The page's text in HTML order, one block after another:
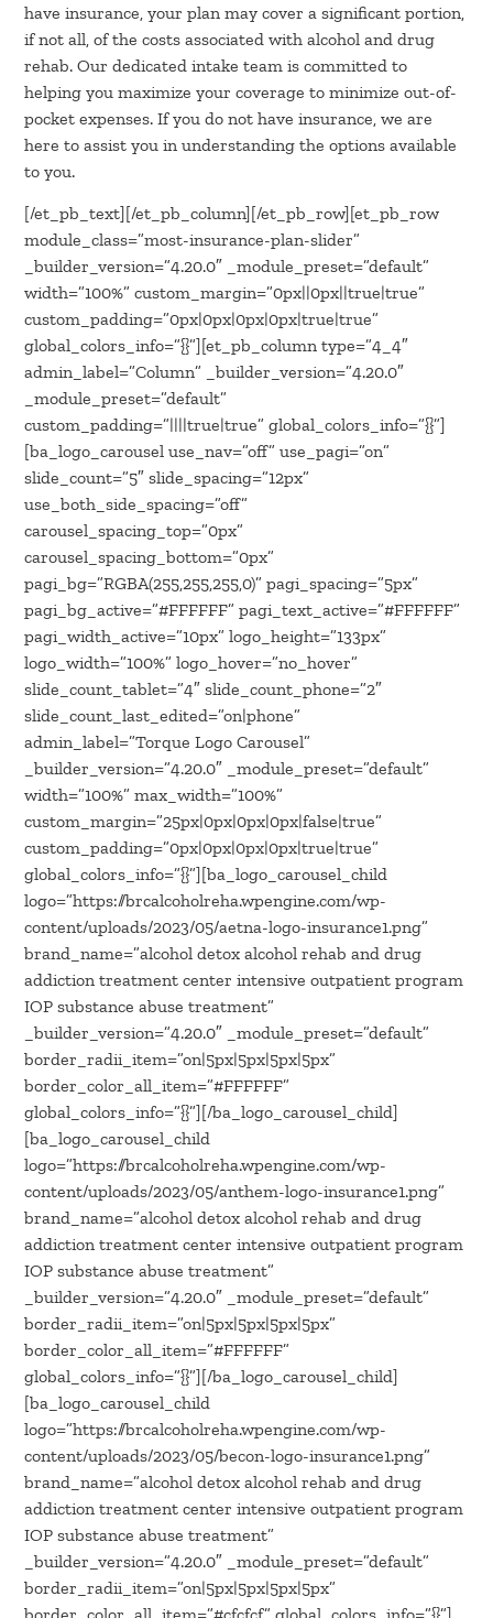
have insurance, your plan may cover a significant portion,
if not all, of the costs associated with alcohol and drug
rehab. Our dedicated intake team is committed to
helping you maximize your coverage to minimize out-of-
pocket expenses. If you do not have insurance, we are
here to assist you in understanding the options available
to you.
[/et_pb_text][/et_pb_column][/et_pb_row][et_pb_row
module_class=”most-insurance-plan-slider”
_builder_version=”4.20.0″ _module_preset=”default”
width=”100%” custom_margin=”0px||0px||true|true”
custom_padding=”0px|0px|0px|0px|true|true”
global_colors_info=”{}”][et_pb_column type=”4_4″
admin_label=”Column” _builder_version=”4.20.0″
_module_preset=”default”
custom_padding=”||||true|true” global_colors_info=”{}”]
[ba_logo_carousel use_nav=”off” use_pagi=”on”
slide_count=”5″ slide_spacing=”12px”
use_both_side_spacing=”off”
carousel_spacing_top=”0px”
carousel_spacing_bottom=”0px”
pagi_bg=”RGBA(255,255,255,0)” pagi_spacing=”5px”
pagi_bg_active=”#FFFFFF” pagi_text_active=”#FFFFFF”
pagi_width_active=”10px” logo_height=”133px”
logo_width=”100%” logo_hover=”no_hover”
slide_count_tablet=”4″ slide_count_phone=”2″
slide_count_last_edited=”on|phone”
admin_label=”Torque Logo Carousel”
_builder_version=”4.20.0″ _module_preset=”default”
width=”100%” max_width=”100%”
custom_margin=”25px|0px|0px|0px|false|true”
custom_padding=”0px|0px|0px|0px|true|true”
global_colors_info=”{}”][ba_logo_carousel_child
logo=”https://brcalcoholreha.wpengine.com/wp-
content/uploads/2023/05/aetna-logo-insurance1.png”
brand_name=”alcohol detox alcohol rehab and drug
addiction treatment center intensive outpatient program
IOP substance abuse treatment”
_builder_version=”4.20.0″ _module_preset=”default”
border_radii_item=”on|5px|5px|5px|5px”
border_color_all_item=”#FFFFFF”
global_colors_info=”{}”][/ba_logo_carousel_child]
[ba_logo_carousel_child
logo=”https://brcalcoholreha.wpengine.com/wp-
content/uploads/2023/05/anthem-logo-insurance1.png”
brand_name=”alcohol detox alcohol rehab and drug
addiction treatment center intensive outpatient program
IOP substance abuse treatment”
_builder_version=”4.20.0″ _module_preset=”default”
border_radii_item=”on|5px|5px|5px|5px”
border_color_all_item=”#FFFFFF”
global_colors_info=”{}”][/ba_logo_carousel_child]
[ba_logo_carousel_child
logo=”https://brcalcoholreha.wpengine.com/wp-
content/uploads/2023/05/becon-logo-insurance1.png”
brand_name=”alcohol detox alcohol rehab and drug
addiction treatment center intensive outpatient program
IOP substance abuse treatment”
_builder_version=”4.20.0″ _module_preset=”default”
border_radii_item=”on|5px|5px|5px|5px”